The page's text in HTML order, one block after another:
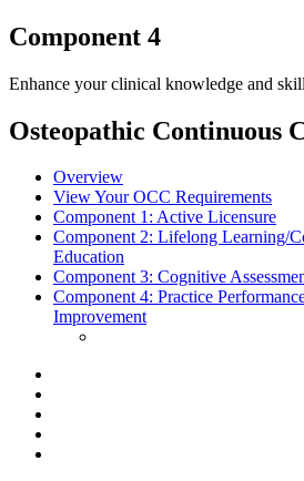
Component 4
Enhance your clinical knowledge and
Osteopathic Continuous
Overview
View Your OCC Requirements
Component 1: Active Licensure
Component 2: Lifelong Learning/
Education
Component 3: Cognitive
Component 4: Practice
Improvement